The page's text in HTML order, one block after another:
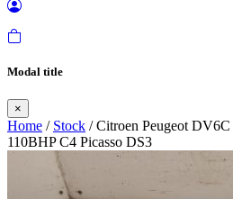
Modal title
×
Home / Stock / Citroen Peugeot
110BHP C4 Picasso DS3